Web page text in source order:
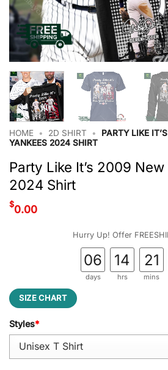
HOME • 2D SHIRT •
PARTY LIKE
YANKEES 2024 SHIRT
Party Like It’s 2009
2024 Shirt
$0.00
Hurry Up! Offer
06
days
14
hrs
21
mins
SIZE CHART
Styles*